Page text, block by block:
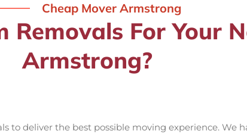
Cheap Mover Armstrong
Removals For Your
Armstrong?
to deliver the best possible moving experience. We